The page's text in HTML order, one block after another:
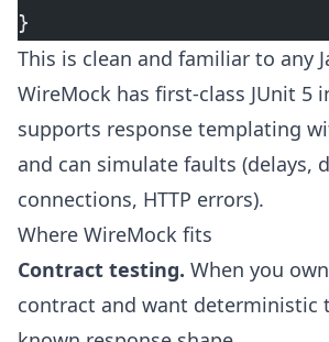
}
This is clean and familiar to any
WireMock has first-class JUnit 5
supports response templating
and can simulate faults (delays,
connections, HTTP errors).
Where WireMock fits
Contract testing. When you
contract and want deterministic